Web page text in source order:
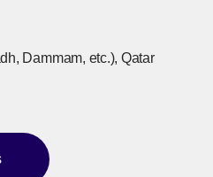
Dammam, etc.), Qatar
[Open in new window]